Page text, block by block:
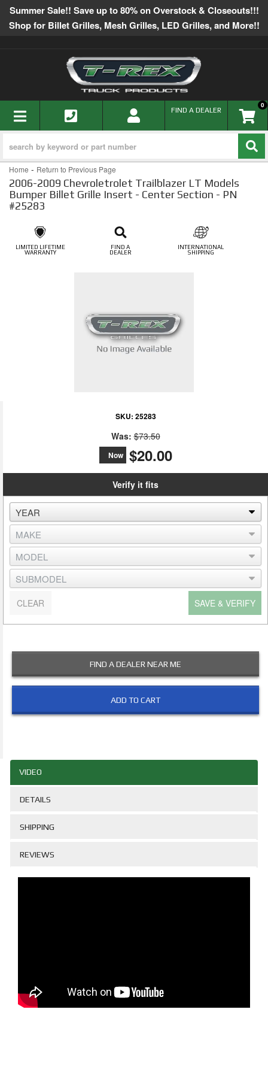
Summer Sale!! Save up to 80% on Overstock & Closeouts!!!
Shop for Billet Grilles, Mesh Grilles, LED Grilles, and More!!
TOGGLE NAVIGATION 0
FIND A DEALER
Home - Return to Previous Page
2006-2009 Chevroletrolet Trailblazer LT Models
Bumper Billet Grille Insert - Center Section - PN
#25283
LIMITED LIFETIME
WARRANTY
FIND A
DEALER
INTERNATIONAL
SHIPPING
SKU: 25283
Was: $73.50
Now $20.00
Verify it fits
SAVE & VERIFY
CLEAR
FIND A DEALER NEAR ME
ADD TO CART
VIDEO
DETAILS
SHIPPING
REVIEWS